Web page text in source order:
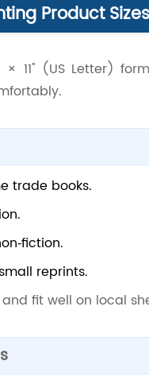
Product Sizes
11" (US Letter)
trade books.
reprints.
fit well on local